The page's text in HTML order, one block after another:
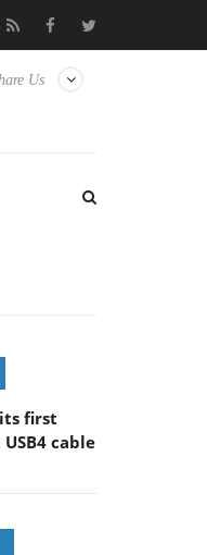
Unveils Next-Gen 3D-
Us
first
cable